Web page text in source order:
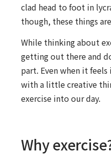
clad head to foot in
though, these things
While thinking about
getting out there and
part. Even when it
with a little creative
exercise into our day.
Why